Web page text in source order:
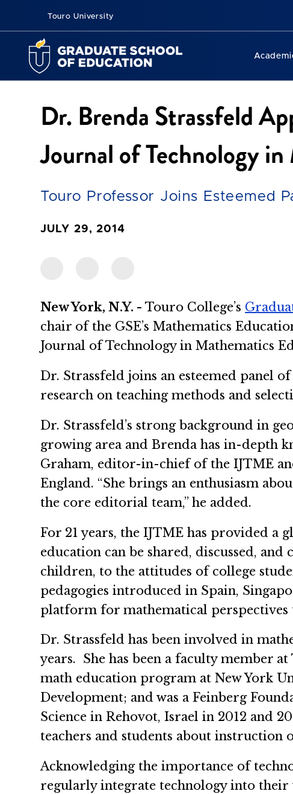
Touro University
Dr. Brenda Strassfeld
Journal of Technology
Touro Professor Joins Esteemed
JULY 29, 2014
New York, N.Y. -Touro College’s
chair of the GSE’s Mathematics
Journal of Technology in Mathematics
Dr. Strassfeld joins an esteemed panel
research on teaching methods and
Dr. Strassfeld’s strong background in
growing area and Brenda has in-depth
Graham, editor-in-chief of the IJTME
England. “She brings an enthusiasm
the core editorial team,” he added.
For 21 years, the IJTME has provided a
education can be shared, discussed,
children, to the attitudes of college
pedagogies introduced in Spain,
platform for mathematical perspectives
Dr. Strassfeld has been involved in
years. She has been a faculty member
math education program at New York
Development; and was a Feinberg
Science in Rehovot, Israel in 2012 and
teachers and students about instruction
Acknowledging the importance of
regularly integrate technology into their